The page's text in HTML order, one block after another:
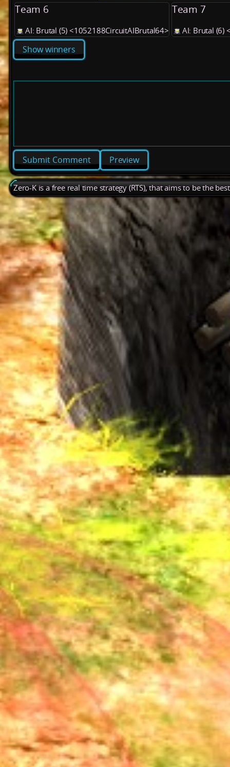
Team 6
AI: Brutal (5) <1052188CircuitAIBrutal64>
Team 7
AI: Brutal (6)
Show winners
Preview
Zero-K is a free real time strategy (RTS), that aims to be the